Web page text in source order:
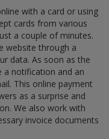
with a card or using
cards from various
a couple of minutes.
website through a
data. As soon as the
a notification and an
This online payment
as a surprise and
We also work with
invoice documents